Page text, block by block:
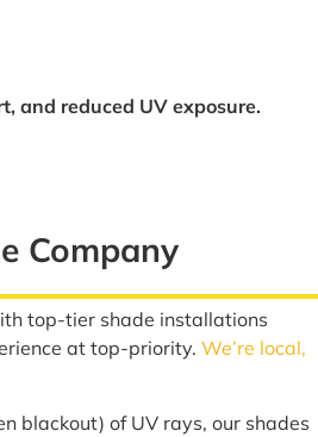
and reduced UV exposure.
Company
top-tier shade installations
at top-priority.We’re local,
blackout) of UV rays, our shades